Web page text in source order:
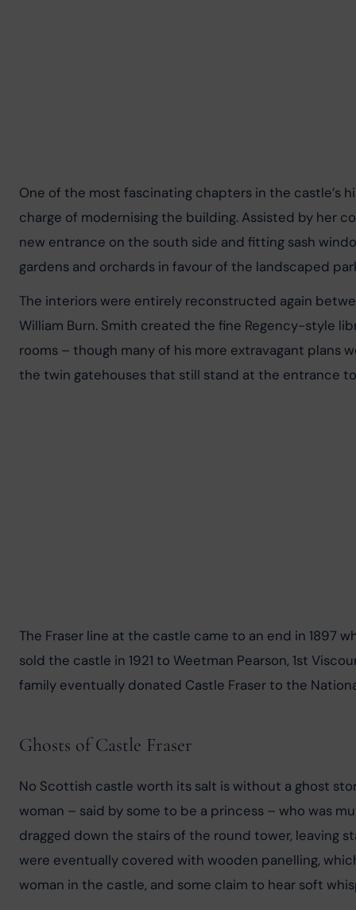
One of the most fascinating chapters in the castle’s
charge of modernising the building. Assisted by her
new entrance on the south side and fitting sash
gardens and orchards in favour of the landscaped
The interiors were entirely reconstructed again
William Burn. Smith created the fine Regency-style
rooms – though many of his more extravagant
the twin gatehouses that still stand at the entrance
The Fraser line at the castle came to an end in 1897
sold the castle in 1921 to Weetman Pearson, 1st
family eventually donated Castle Fraser to the
Ghosts of Castle Fraser
No Scottish castle worth its salt is without a ghost
woman – said by some to be a princess – who was
dragged down the stairs of the round tower, leaving
were eventually covered with wooden panelling,
woman in the castle, and some claim to hear soft